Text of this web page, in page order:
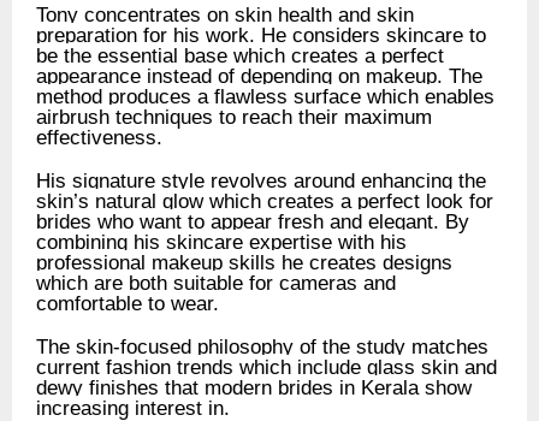
Tony concentrates on skin health and skin
preparation for his work. He considers skincare to
be the essential base which creates a perfect
appearance instead of depending on makeup. The
method produces a flawless surface which enables
airbrush techniques to reach their maximum
effectiveness.
His signature style revolves around enhancing the
skin’s natural glow which creates a perfect look for
brides who want to appear fresh and elegant. By
combining his skincare expertise with his
professional makeup skills he creates designs
which are both suitable for cameras and
comfortable to wear.
The skin-focused philosophy of the study matches
current fashion trends which include glass skin and
dewy finishes that modern brides in Kerala show
increasing interest in.